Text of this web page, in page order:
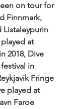
on tour for
Finnmark,
Listaleypurin
played at
2018, Dive
in
Fringe
played at
Faroe